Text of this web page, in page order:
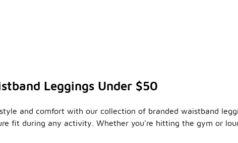
Leggings Under $50
and comfort with our collection of branded waistband
fit during any activity. Whether you're hitting the gym or